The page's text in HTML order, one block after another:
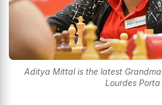
Aditya Mittal is the latest
Lourdes Porta